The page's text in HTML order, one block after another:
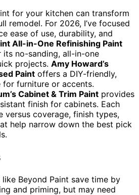
for your kitchen can transform
remodel. For 2026, I’ve focused
ease of use, durability, and
All-in-One Refinishing Paint
no-sanding, all-in-one
projects. Amy Howard’s
Paint offers a DIY-friendly,
furniture or accents.
Cabinet & Trim Paint provides
finish for cabinets. Each
coverage, finish types,
help narrow down the best pick
Beyond Paint save time by
and priming, but may need